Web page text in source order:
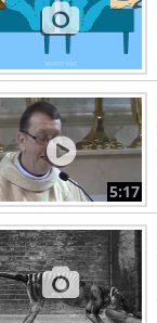
5:17